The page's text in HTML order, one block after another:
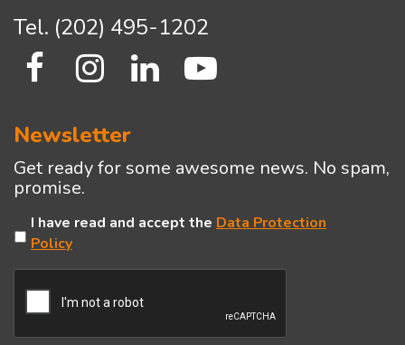
Tel. (202) 495-1202
Newsletter
Get ready for some awesome news. No spam,
promise.
Untitled
I have read and accept the Data Protection
Policy